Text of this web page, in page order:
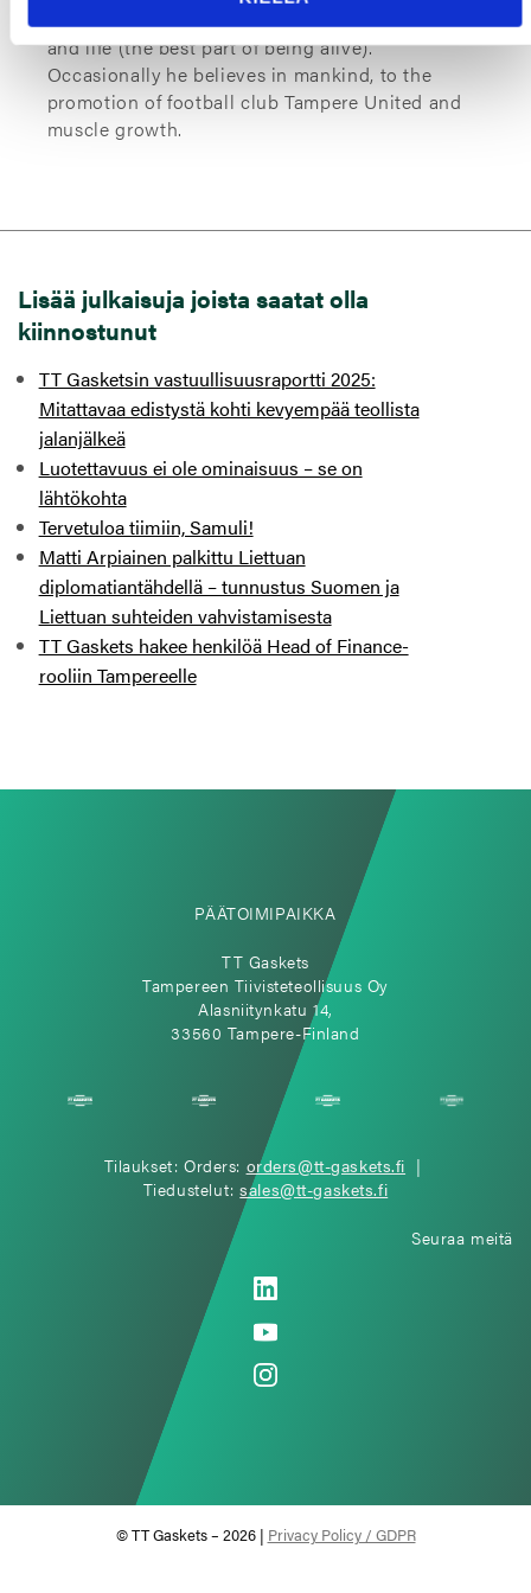
alarms (0530 hrs), warm showers (T < 283 K),
and life (the best part of being alive).
Occasionally he believes in mankind, to the
promotion of football club Tampere United and
muscle growth.
Lisää julkaisuja joista saatat olla
kiinnostunut
TT Gasketsin vastuullisuusraportti 2025:
Mitattavaa edistystä kohti kevyempää teollista
jalanjälkeä
Luotettavuus ei ole ominaisuus – se on
lähtökohta
Tervetuloa tiimiin, Samuli!
Matti Arpiainen palkittu Liettuan
diplomatiantähdellä – tunnustus Suomen ja
Liettuan suhteiden vahvistamisesta
TT Gaskets hakee henkilöä Head of Finance-
rooliin Tampereelle
PÄÄTOIMIPAIKKA
TT Gaskets
Tampereen Tiivisteteollisuus Oy
Alasniitynkatu 14,
33560 Tampere-Finland
Tilaukset: Orders: orders@tt-gaskets.fi |
Tiedustelut:sales@tt-gaskets.fi
Seuraa meitä
© TT Gaskets – 2026 | Privacy Policy / GDPR